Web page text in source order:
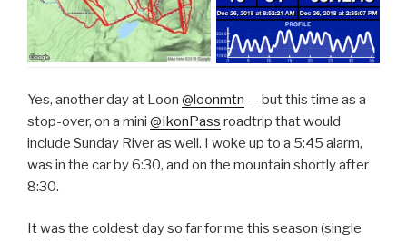
Yes, another day at Loon @loonmtn — but this time as a
stop-over, on a mini @IkonPass roadtrip that would
include Sunday River as well. I woke up to a 5:45 alarm,
was in the car by 6:30, and on the mountain shortly after
8:30.
It was the coldest day so far for me this season (single